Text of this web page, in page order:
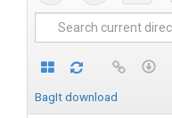
BagIt download